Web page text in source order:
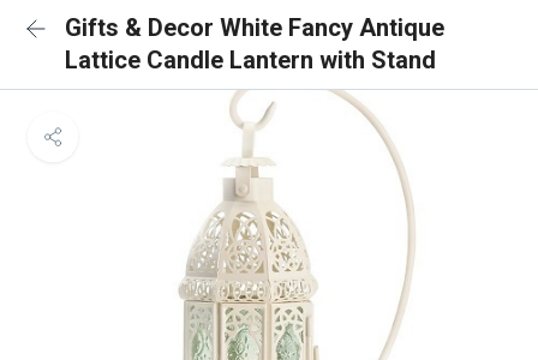
Gifts & Decor White Fancy Antique
Lattice Candle Lantern with Stand